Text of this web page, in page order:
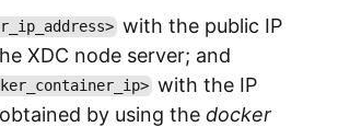
with the public IP
XDC node server; and
with the IP
by using the docker